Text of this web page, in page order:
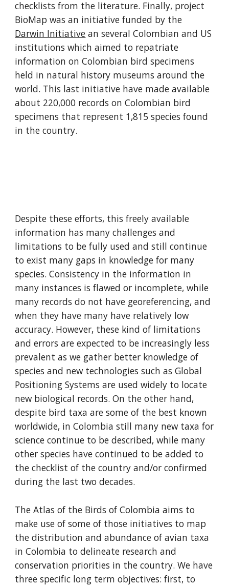
checklists from the literature. Finally, project
Darwin Initiative an several Colombian and US
institutions which aimed to repatriate
information on Colombian bird specimens
held in natural history museums around the
world. This last initiative have made available
about 220,000 records on Colombian bird
specimens that represent 1,815 species found
in the country.
Despite these efforts, this freely available
information has many challenges and
limitations to be fully used and still continue
to exist many gaps in knowledge for many
species. Consistency in the information in
many instances is flawed or incomplete, while
many records do not have georeferencing, and
when they have many have relatively low
accuracy. However, these kind of limitations
and errors are expected to be increasingly less
prevalent as we gather better knowledge of
species and new technologies such as Global
Positioning Systems are used widely to locate
new biological records. On the other hand,
despite bird taxa are some of the best known
worldwide, in Colombia still many new taxa for
science continue to be described, while many
other species have continued to be added to
the checklist of the country and/or confirmed
during the last two decades.
The Atlas of the Birds of Colombia aims to
make use of some of those initiatives to map
the distribution and abundance of avian taxa
in Colombia to delineate research and
conservation priorities in the country. We have
three specific long term objectives: first, to